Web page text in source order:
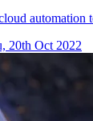
automation
20th Oct 2022